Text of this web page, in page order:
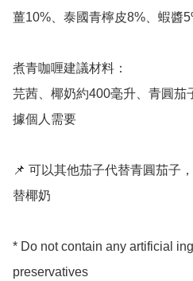
薑10%、泰國青檸皮8%、蝦醬
煮青咖喱建議材料：
芫茜、椰奶約400毫升、青圓茄
據個人需要
📌 可以其他茄子代替青圓茄子
替椰奶
* Do not contain any artificial
preservatives